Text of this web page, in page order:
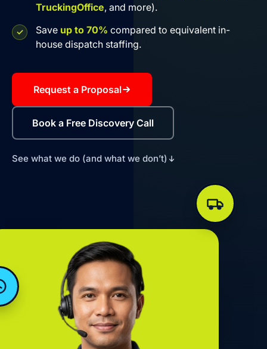
TruckingOffice, and more).
Save up to 70% compared to equivalent in-
house dispatch staffing.
Request a Proposal
Book a Free Discovery Call
See what we do (and what we don’t)